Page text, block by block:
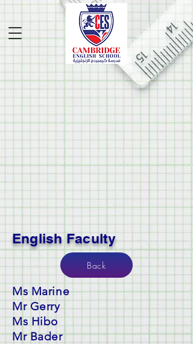
English Faculty
Back
Ms Marine
Mr Gerry
Ms Hibo
Mr Bader